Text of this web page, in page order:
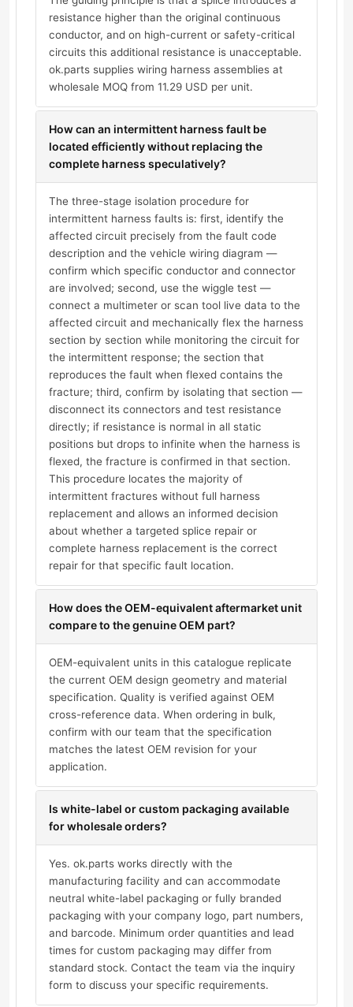
resistance higher than the original continuous
conductor, and on high-current or safety-critical
circuits this additional resistance is unacceptable.
ok.parts supplies wiring harness assemblies at
wholesale MOQ from 11.29 USD per unit.
How can an intermittent harness fault be
located efficiently without replacing the
complete harness speculatively?
The three-stage isolation procedure for
intermittent harness faults is: first, identify the
affected circuit precisely from the fault code
description and the vehicle wiring diagram —
confirm which specific conductor and connector
are involved; second, use the wiggle test —
connect a multimeter or scan tool live data to the
affected circuit and mechanically flex the harness
section by section while monitoring the circuit for
the intermittent response; the section that
reproduces the fault when flexed contains the
fracture; third, confirm by isolating that section —
disconnect its connectors and test resistance
directly; if resistance is normal in all static
positions but drops to infinite when the harness is
flexed, the fracture is confirmed in that section.
This procedure locates the majority of
intermittent fractures without full harness
replacement and allows an informed decision
about whether a targeted splice repair or
complete harness replacement is the correct
repair for that specific fault location.
How does the OEM-equivalent aftermarket unit
compare to the genuine OEM part?
OEM-equivalent units in this catalogue replicate
the current OEM design geometry and material
specification. Quality is verified against OEM
cross-reference data. When ordering in bulk,
confirm with our team that the specification
matches the latest OEM revision for your
application.
Is white-label or custom packaging available
for wholesale orders?
Yes. ok.parts works directly with the
manufacturing facility and can accommodate
neutral white-label packaging or fully branded
packaging with your company logo, part numbers,
and barcode. Minimum order quantities and lead
times for custom packaging may differ from
standard stock. Contact the team via the inquiry
form to discuss your specific requirements.